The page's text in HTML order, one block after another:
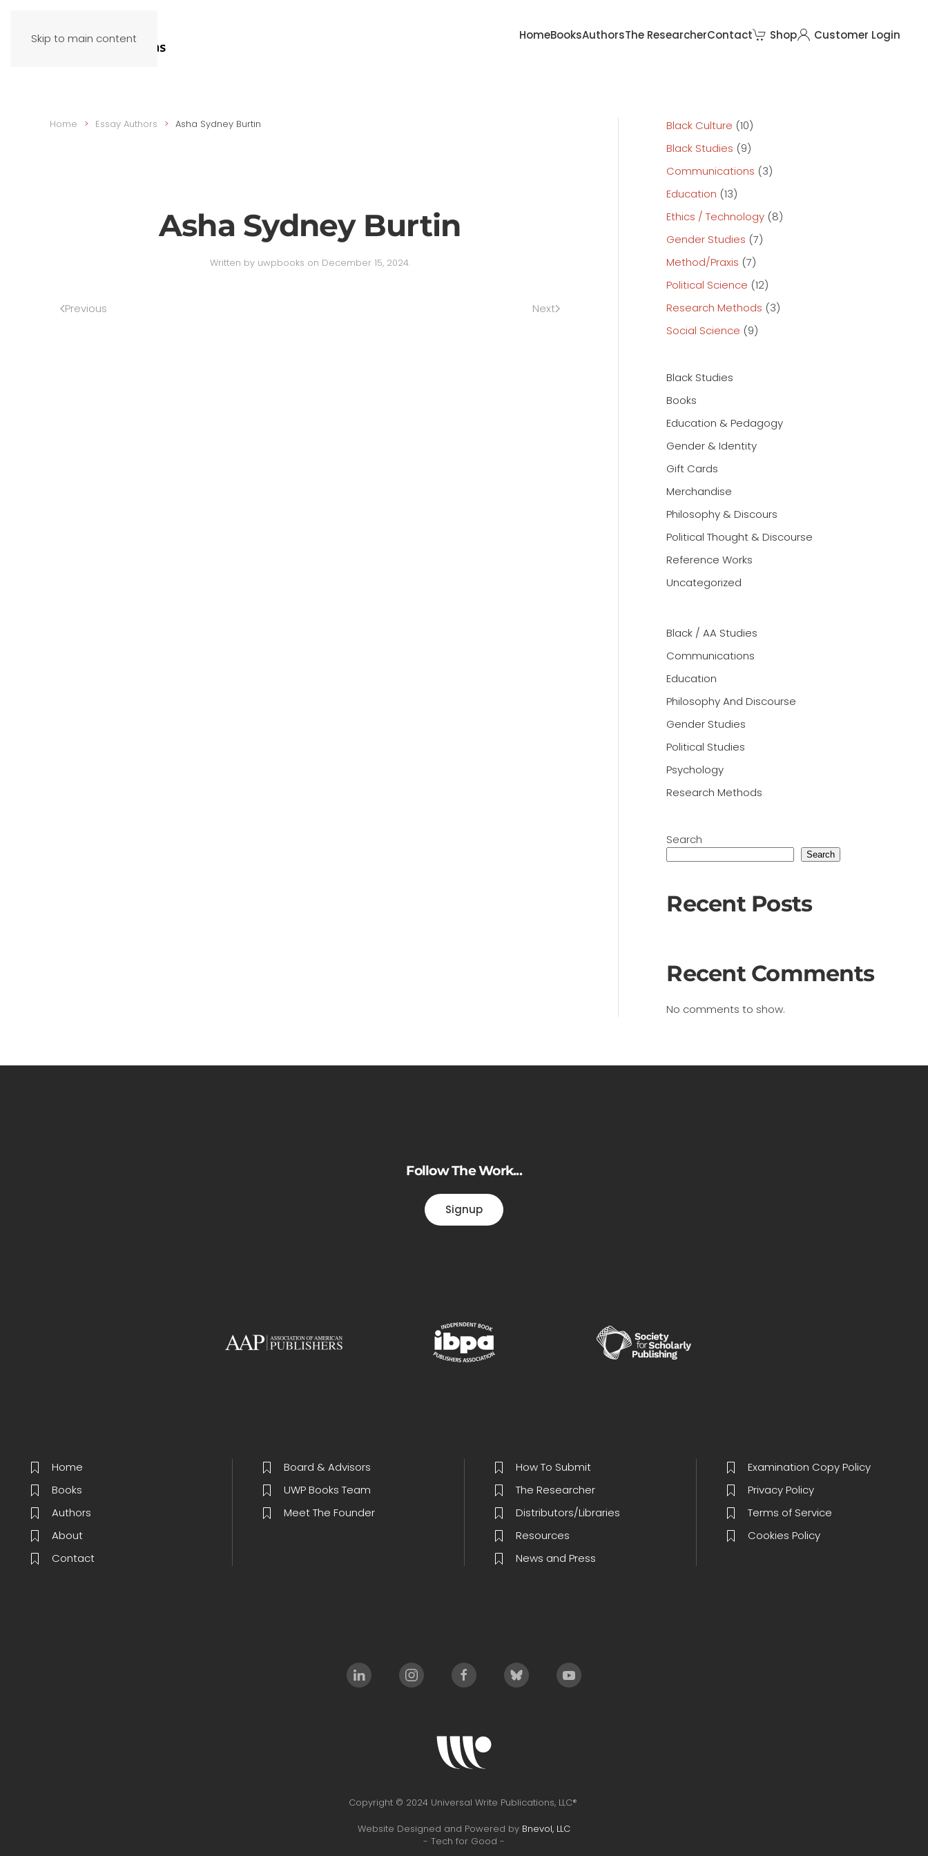
Skip to main content HomeBooksAuthorsThe ResearcherContact Shop Customer Login
Home Essay Authors Asha Sydney Burtin
Asha Sydney Burtin
Written by uwpbooks on December 15, 2024.
Previous Next
Black Culture (10)
Black Studies (9)
Communications (3)
Education (13)
Ethics / Technology (8)
Gender Studies (7)
Method/Praxis (7)
Political Science (12)
Research Methods (3)
Social Science (9)
Black Studies
Books
Education & Pedagogy
Gender & Identity
Gift Cards
Merchandise
Philosophy & Discours
Political Thought & Discourse
Reference Works
Uncategorized
Black / AA Studies
Communications
Education
Philosophy And Discourse
Gender Studies
Political Studies
Psychology
Research Methods
Search
Search
Recent Posts
Recent Comments
No comments to show.
Follow The Work...
Signup
Home
Books
Authors
About
Contact
Board & Advisors
UWP Books Team
Meet The Founder
How To Submit
The Researcher
Distributors/Libraries
Resources
News and Press
Examination Copy Policy
Privacy Policy
Terms of Service
Cookies Policy
Copyright © 2024 Universal Write Publications, LLC®
Website Designed and Powered by Bnevol, LLC
- Tech for Good -